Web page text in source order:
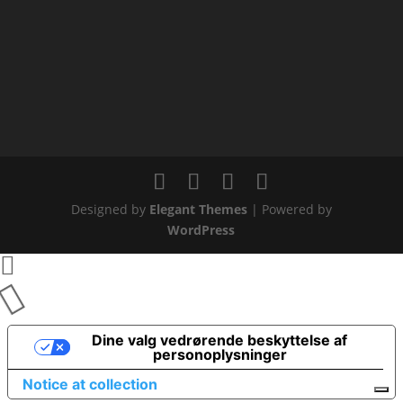
Designed by Elegant Themes| Powered by
WordPress
Notice at collection
Dine valg vedrørende beskyttelse af
personoplysninger